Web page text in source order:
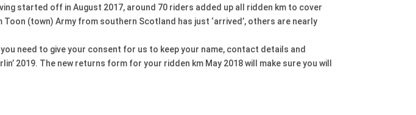
started off in August 2017, around 70 riders added up all ridden km to cover
(town) Army from southern Scotland has just ‘arrived’, others are nearly
need to give your consent for us to keep your name, contact details and
2019. The new returns form for your ridden km May 2018 will make sure you will